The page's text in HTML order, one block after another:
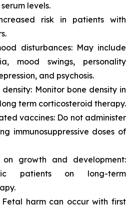
levels.
risk in patients with
disturbances: May include
mood swings, personality
and psychosis.
density: Monitor bone density in
term corticosteroid therapy.
vaccines: Do not administer
immunosuppressive doses of
growth and development:
patients on long-term
Fetal harm can occur with first